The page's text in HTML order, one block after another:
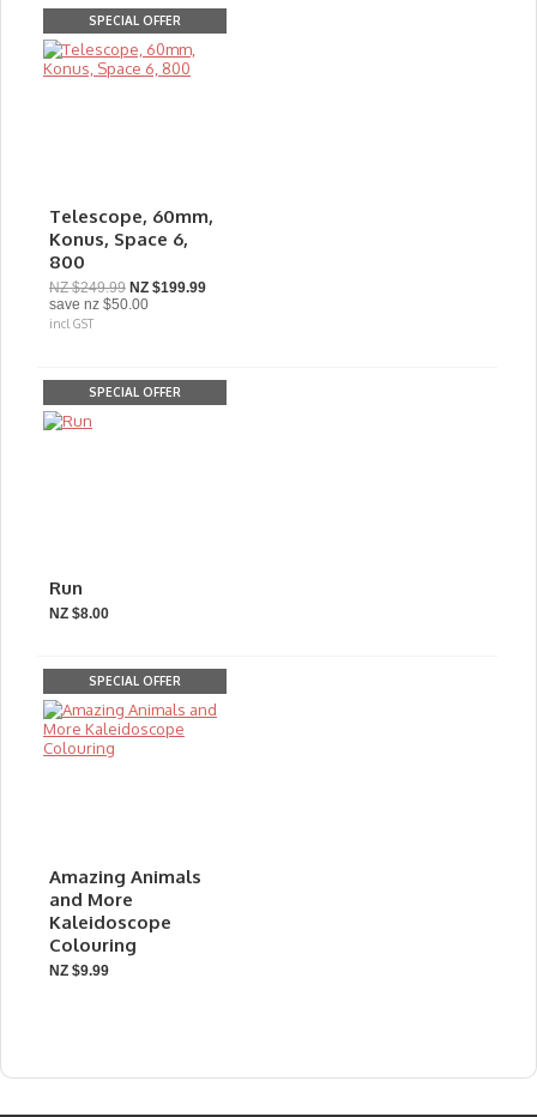
SPECIAL OFFER
Telescope, 60mm,
Konus, Space 6,
800
NZ $249.99 NZ $199.99
save nz $50.00
incl GST
SPECIAL OFFER
Run
NZ $8.00
SPECIAL OFFER
Amazing Animals
and More
Kaleidoscope
Colouring
NZ $9.99